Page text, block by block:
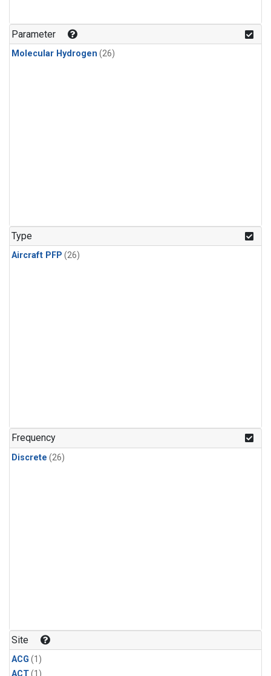
Parameter
Molecular Hydrogen (26)
Type
Aircraft PFP (26)
Frequency
Discrete (26)
Site
ACG (1)
ACT(1)